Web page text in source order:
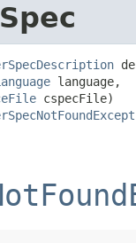
language,
cspecFile)